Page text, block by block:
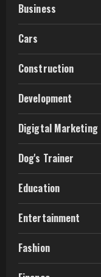
Business
Cars
Construction
Development
Digigtal Marketing
Dog's Trainer
Education
Entertainment
Fashion